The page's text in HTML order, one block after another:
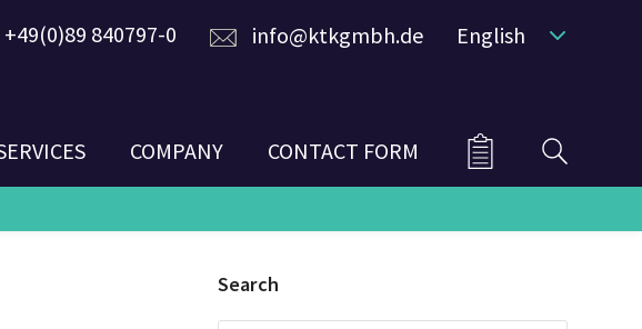
+49(0)89 840797-0 info@ktkgmbh.de English
COMPANY CONTACT FORM
Search